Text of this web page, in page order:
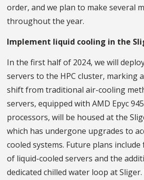
order, and we plan to make several
throughout the year.
Implement liquid cooling in the
In the first half of 2024, we will
servers to the HPC cluster, marking
shift from traditional air-cooling
servers, equipped with AMD Epyc
processors, will be housed at the
which has undergone upgrades to
cooled systems. Future plans
of liquid-cooled servers and the
dedicated chilled water loop at